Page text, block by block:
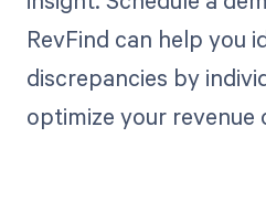
RevFind can help you
discrepancies by
optimize your revenue